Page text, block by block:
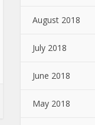
August 2018
July 2018
June 2018
May 2018